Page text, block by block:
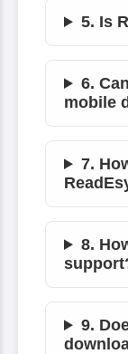
5. Is
6.
mobile
7.
8.
9.